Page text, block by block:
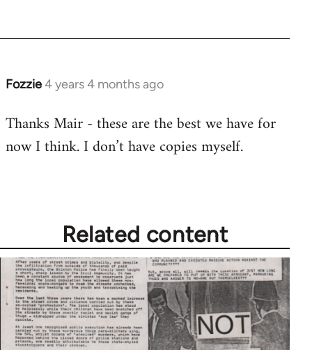
Fozzie4 years 4 months ago
Thanks Mair - these are the best we have for
now I think. I don’t have copies myself.
Related content